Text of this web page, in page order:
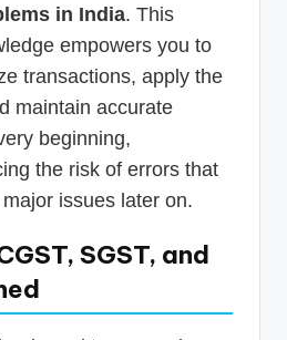
in India. This
empowers you to
transactions, apply the
maintain accurate
beginning,
the risk of errors that
issues later on.
SGST, and